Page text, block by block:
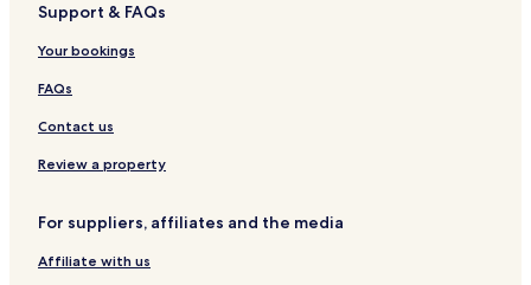
Support & FAQs
Your bookings
FAQs
Contact us
Review a property
For suppliers, affiliates and the media
Affiliate with us